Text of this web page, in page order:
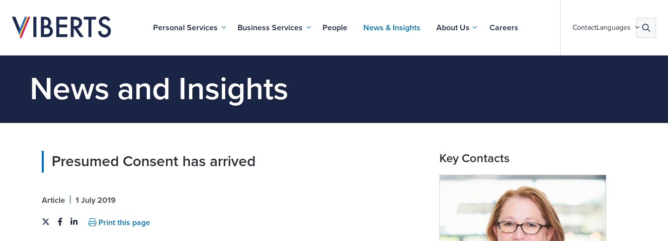
Personal Services Business Services People News & Insights About Us Careers ContactLanguages
News and Insights
Presumed Consent has arrived
Article | 1 July 2019
Print this page
Key Contacts